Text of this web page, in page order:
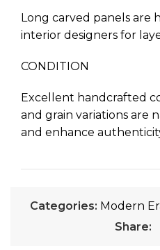
Long carved panels are
interior designers for
CONDITION
Excellent handcrafted
and grain variations are
and enhance
Categories: Modern
Share: